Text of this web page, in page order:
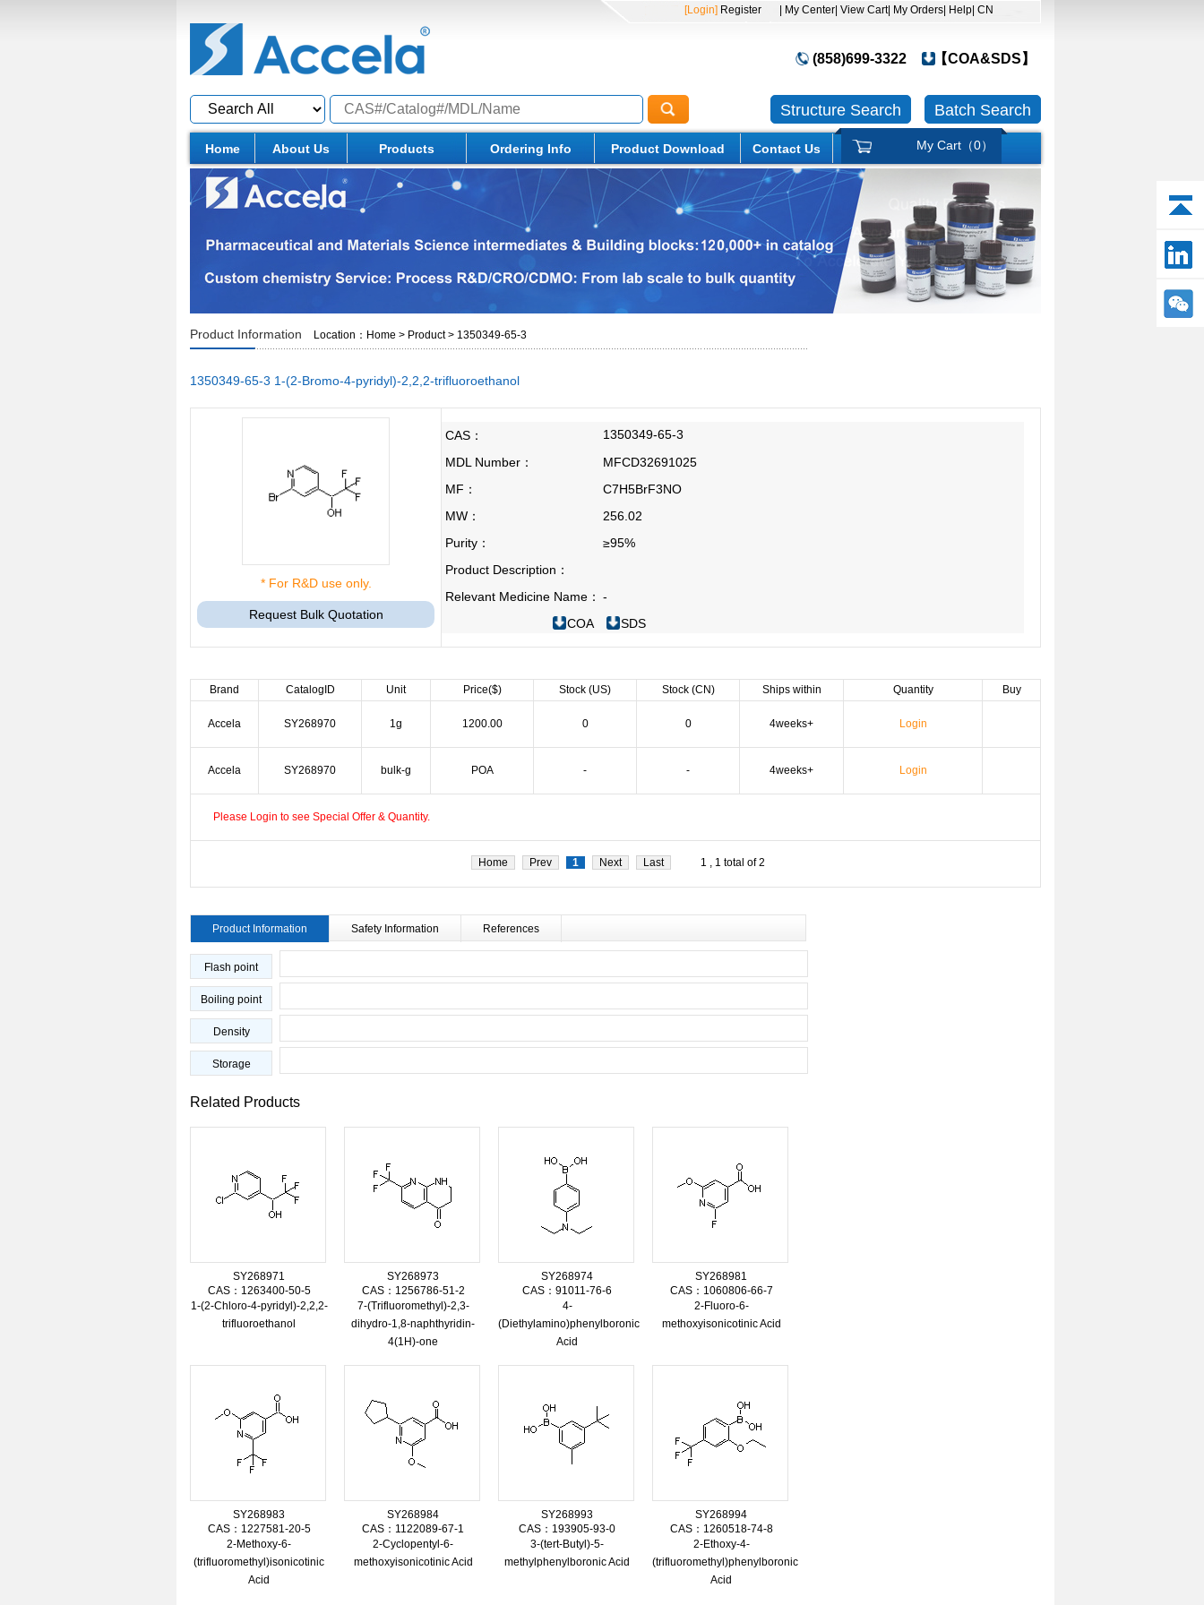
[Login] Register | My Center | View Cart| My Orders | Help | CN
(858)699-3322 【COA&SDS】
Batch Search
Structure Search
Home About Us Products Ordering Info Product Download Contact Us My Cart（0）
Product Information Location： Home > Product> 1350349-65-3
1350349-65-3 1-(2-Bromo-4-pyridyl)-2,2,2-trifluoroethanol
* For R&D use only.
Request Bulk Quotation
CAS：
1350349-65-3
MDL Number：
MFCD32691025
MF：
C7H5BrF3NO
MW：
256.02
Purity：
≥95%
Product Description：
Relevant Medicine Name： -
COA
SDS
Brand CatalogID Unit Price($) Stock (US) Stock (CN) Ships within Quantity Buy
Accela SY268970 1g 1200.00 0 0 4weeks+ Login
Accela SY268970 bulk-g POA - - 4weeks+ Login
Please Login to see Special Offer & Quantity.
Home Prev 1 Next Last 1 , 1 total of 2
Product Information Safety Information References
Flash point
Boiling point
Density
Storage
Related Products
SY268971
CAS：1263400-50-5
1-(2-Chloro-4-pyridyl)-2,2,2-
trifluoroethanol
SY268973
CAS：1256786-51-2
7-(Trifluoromethyl)-2,3-
dihydro-1,8-naphthyridin-
4(1H)-one
SY268974
CAS：91011-76-6
4-
(Diethylamino)phenylboronic
Acid
SY268981
CAS：1060806-66-7
2-Fluoro-6-
methoxyisonicotinic Acid
SY268983
CAS：1227581-20-5
2-Methoxy-6-
(trifluoromethyl)isonicotinic
Acid
SY268984
CAS：1122089-67-1
2-Cyclopentyl-6-
methoxyisonicotinic Acid
SY268993
CAS：193905-93-0
3-(tert-Butyl)-5-
methylphenylboronic Acid
SY268994
CAS：1260518-74-8
2-Ethoxy-4-
(trifluoromethyl)phenylboronic
Acid